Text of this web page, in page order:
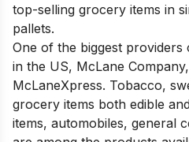
top-selling grocery items in
pallets.
One of the biggest
in the US, McLane
McLaneXpress. Tobacco,
grocery items both edible
items, automobiles, general